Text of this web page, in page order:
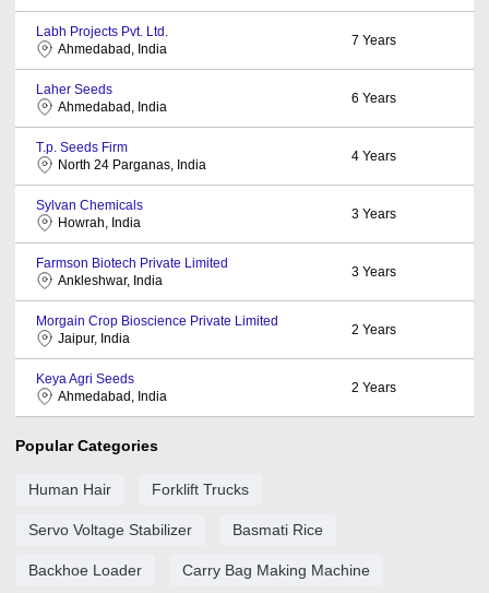
Labh Projects Pvt. Ltd.
Ahmedabad, India
7 Years
Laher Seeds
Ahmedabad, India
6 Years
T.p. Seeds Firm
North 24 Parganas, India
4 Years
Sylvan Chemicals
Howrah, India
3 Years
Farmson Biotech Private Limited
Ankleshwar, India
3 Years
Morgain Crop Bioscience Private Limited
Jaipur, India
2 Years
Keya Agri Seeds
Ahmedabad, India
2 Years
Popular Categories
Human Hair Forklift Trucks
Servo Voltage Stabilizer Basmati Rice
Backhoe Loader Carry Bag Making Machine